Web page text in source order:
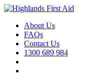
About Us
FAQs
Contact Us
1300 689 984